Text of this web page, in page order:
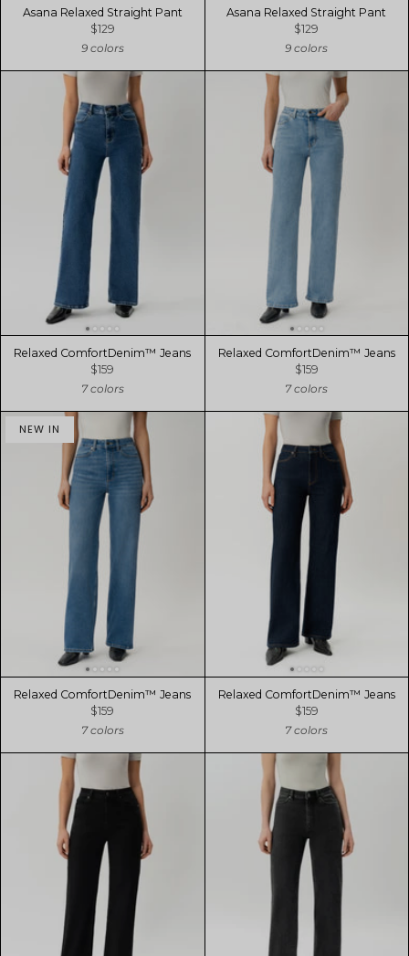
Asana Relaxed Straight Pant
$129
9 colors
Asana Relaxed Straight Pant
$129
9 colors
Relaxed ComfortDenim™ Jeans
$159
7 colors
Relaxed ComfortDenim™ Jeans
$159
7 colors
NEW IN
Relaxed ComfortDenim™ Jeans
$159
7 colors
Relaxed ComfortDenim™ Jeans
$159
7 colors